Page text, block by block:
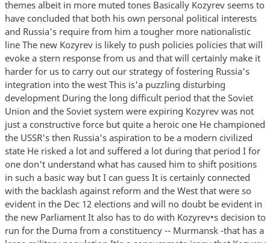
themes albeit in more muted tones Basically Kozyrev seems to
have concluded that both his own personal political interests
and Russia's require from him a tougher more nationalistic
line The new Kozyrev is likely to push policies policies that will
evoke a stern response from us and that will certainly make it
harder for us to carry out our strategy of fostering Russia's
integration into the west This is'a puzzling disturbing
development During the long difficult period that the Soviet
Union and the Soviet system were expiring Kozyrev was not
just a constructive force but quite a heroic one He championed
the USSR's then Russia's aspiration to be a modern civilized
state He risked a lot and suffered a lot during that period I for
one don't understand what has caused him to shift positions
in such a basic way but I can guess It is certainly connected
with the backlash against reform and the West that were so
evident in the Dec 12 elections and will no doubt be evident in
the new Parliament It also has to do with Kozyrev•s decision to
run for the Duma from a constituency -- Murmansk -that has a